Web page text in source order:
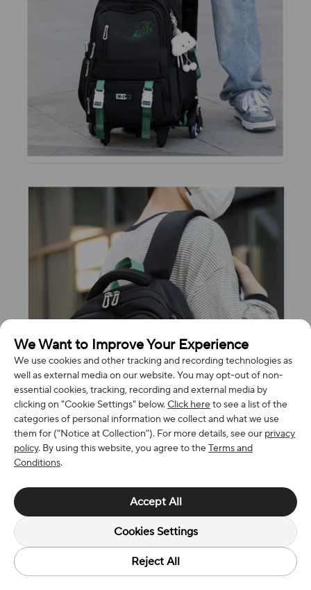
We Want to Improve Your Experience
We use cookies and other tracking and recording technologies as
well as external media on our website. You may opt-out of non-
essential cookies, tracking, recording and external media by
clicking on "Cookie Settings" below.Click hereto see a list of the
categories of personal information we collect and what we use
them for ("Notice at Collection"). For more details, see our privacy
policy. By using this website, you agree to theTerms and
Conditions.
Accept All
Cookies Settings
Reject All